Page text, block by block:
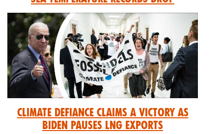
Climate Defiance Claims A Victory As
Biden Pauses LNG Exports